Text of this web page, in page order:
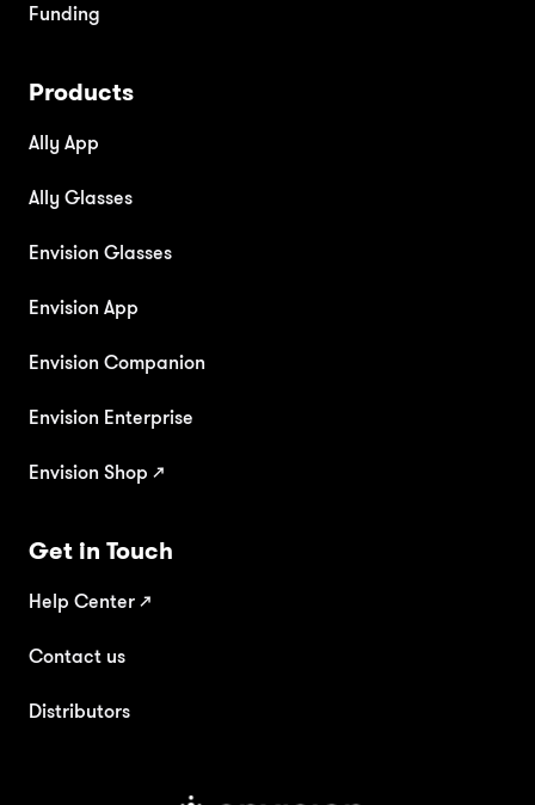
Funding
Products
Ally App
Ally Glasses
Envision Glasses
Envision App
Envision Companion
Envision Enterprise
Envision Shop ↗
Get in Touch
Help Center ↗
Contact us
Distributors